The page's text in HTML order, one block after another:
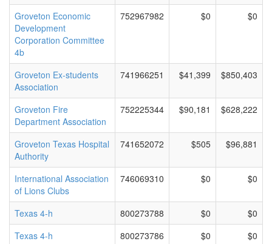
Groveton Economic
Development
Corporation Committee
4b
752967982 $0 $0
Groveton Ex-students
Association
741966251 $41,399 $850,403
Groveton Fire
Department Association
752225344 $90,181 $628,222
Groveton Texas Hospital
Authority
741652072 $505 $96,881
International Association
of Lions Clubs
746069310 $0 $0
Texas 4-h 800273788 $0
$0
Texas 4-h
800273786 $0
$0